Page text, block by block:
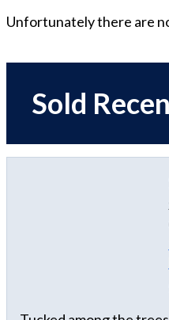
Unfortunately there are
Sold